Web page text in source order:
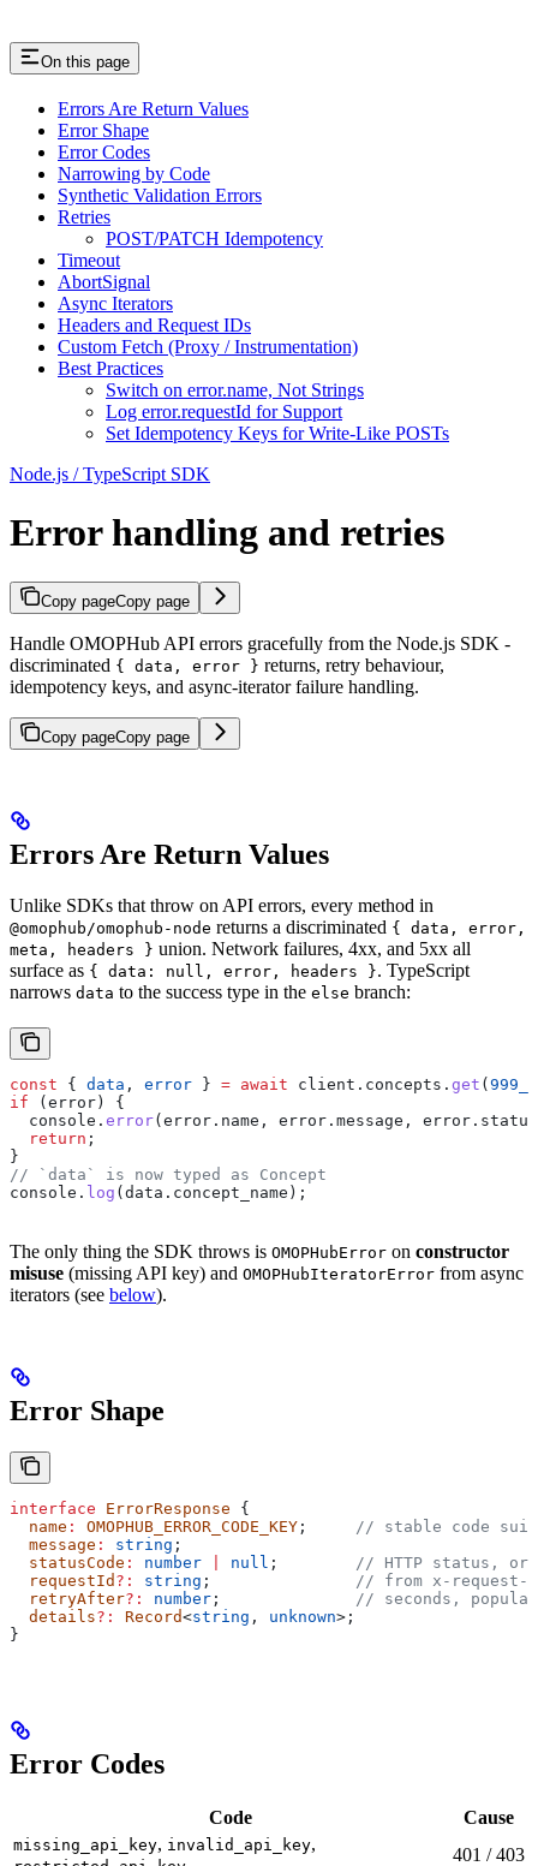
On this page
Errors Are Return Values
Error Shape
Error Codes
Narrowing by Code
Synthetic Validation Errors
Retries
POST/PATCH Idempotency
Timeout
AbortSignal
Async Iterators
Headers and Request IDs
Custom Fetch (Proxy / Instrumentation)
Best Practices
Switch on error.name, Not Strings
Log error.requestId for Support
Set Idempotency Keys for Write-Like POSTs
Node.js / TypeScript SDK
Error handling and retries
Copy pageCopy page
Handle OMOPHub API errors gracefully from the Node.js SDK -
discriminated { data, error } returns, retry behaviour,
idempotency keys, and async-iterator failure handling.
Copy pageCopy page
Errors Are Return Values
Unlike SDKs that throw on API errors, every method in
@omophub/omophub-node returns a discriminated { data, error,
meta, headers } union. Network failures, 4xx, and 5xx all
surface as { data: null, error, headers }. TypeScript
narrows data to the success type in the else branch:
const { data , error } = await client . concepts . get (
if (error) {
  console
. error(error . name , error . message , error .
  return
;
}
// `data` is now typed as Concept
console . log (data . concept_name );
The only thing the SDK throws is OMOPHubError on constructor
misuse (missing API key) and OMOPHubIteratorError from async
iterators (see below).
Error Shape
interface ErrorResponse {
  name
: OMOPHUB_ERROR_CODE_KEY ;
// stable code
  message
: string ;
  statusCode
: number null ;
// HTTP status,
  requestId
?: string ;
// from x-request-
  retryAfter
?: number ;
// seconds,
  details
?: Record<string , unknown>;
}
Error Codes
Code Cause
missing_api_key, invalid_api_key,
401 / 403